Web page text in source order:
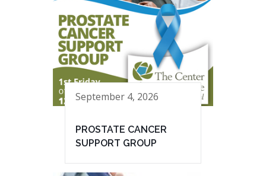
September 4, 2026
PROSTATE CANCER
SUPPORT GROUP